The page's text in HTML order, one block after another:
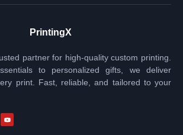
PrintingX
partner for high-quality custom printing.
to personalized gifts, we deliver
print. Fast, reliable, and tailored to your